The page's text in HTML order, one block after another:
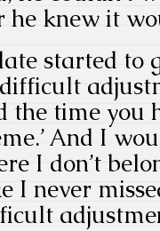
he knew it
started to
the time you
And I
I don’t
I never